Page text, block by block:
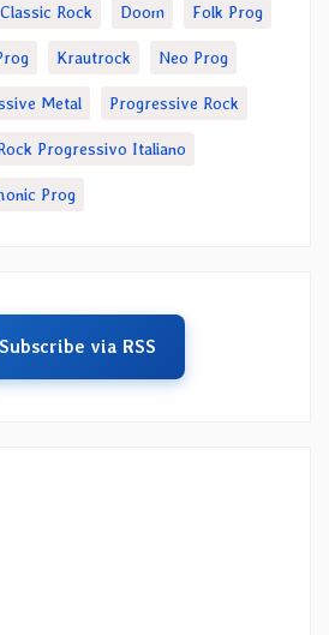
Classic Rock Doom Folk Prog
Krautrock Neo Prog
Metal Progressive Rock
Progressivo Italiano
Prog
Subscribe via RSS